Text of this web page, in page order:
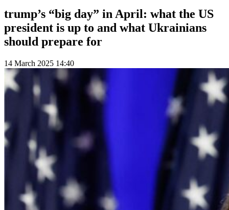
trump’s “big day” in April: what the US
president is up to and what Ukrainians
should prepare for
14 March 2025 14:40